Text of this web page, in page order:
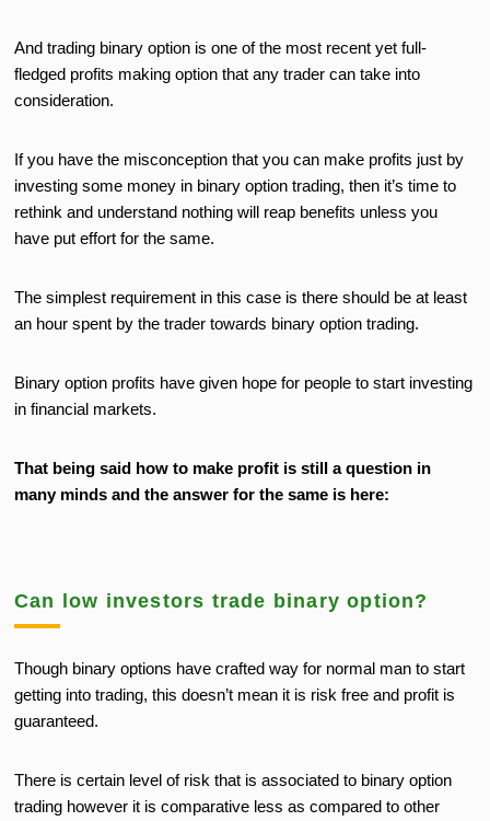
And trading binary option is one of the most recent yet full-
fledged profits making option that any trader can take into
consideration.
If you have the misconception that you can make profits just by
investing some money in binary option trading, then it’s time to
rethink and understand nothing will reap benefits unless you
have put effort for the same.
The simplest requirement in this case is there should be at least
an hour spent by the trader towards binary option trading.
Binary option profits have given hope for people to start investing
in financial markets.
That being said how to make profit is still a question in
many minds and the answer for the same is here:
Can low investors trade binary option?
Though binary options have crafted way for normal man to start
getting into trading, this doesn’t mean it is risk free and profit is
guaranteed.
There is certain level of risk that is associated to binary option
trading however it is comparative less as compared to other